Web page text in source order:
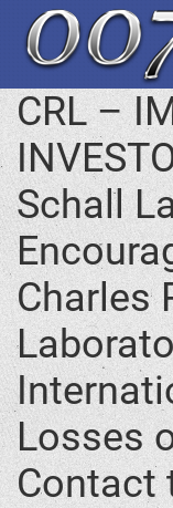
CRL –
Schall
Charles
Losses
Contact